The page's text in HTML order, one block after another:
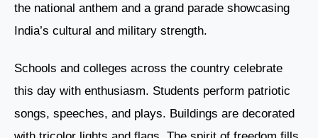
the national anthem and a grand parade showcasing
India’s cultural and military strength.
Schools and colleges across the country celebrate
this day with enthusiasm. Students perform patriotic
songs, speeches, and plays. Buildings are decorated